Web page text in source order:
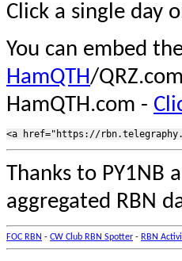
Click a single day
You can embed
HamQTH/
HamQTH.com -
Thanks to PY1NB
aggregated RBN
FOC RBN - CW Club RBN Spotter - RBN